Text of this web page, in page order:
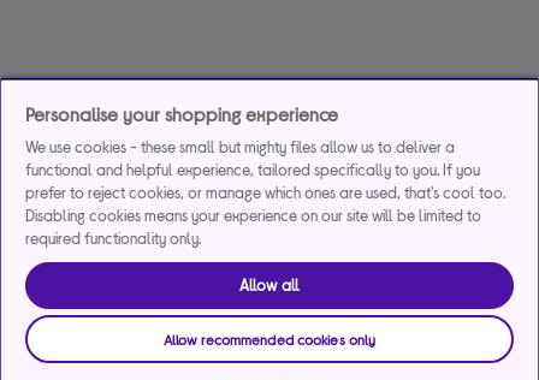
Personalise your shopping experience
We use cookies - these small but mighty files allow us to deliver a
functional and helpful experience, tailored specifically to you. If you
prefer to reject cookies, or manage which ones are used, that's cool too.
Disabling cookies means your experience on our site will be limited to
required functionality only.
Allow all
Allow recommended cookies only